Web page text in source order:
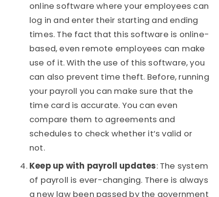
online software where your employees can
log in and enter their starting and ending
times. The fact that this software is online-
based, even remote employees can make
use of it. With the use of this software, you
can also prevent time theft. Before, running
your payroll you can make sure that the
time card is accurate. You can even
compare them to agreements and
schedules to check whether it’s valid or
not.
Keep up with payroll updates: The system
of payroll is ever-changing. There is always
a new law been passed by the government